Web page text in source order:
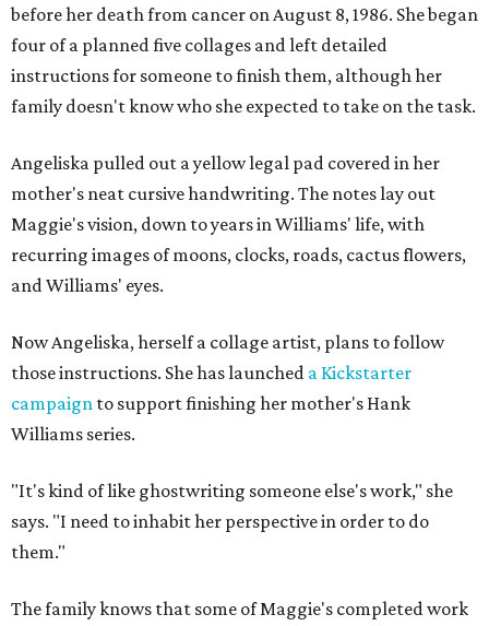
before her death from cancer on August 8, 1986. She began
four of a planned five collages and left detailed
instructions for someone to finish them, although her
family doesn't know who she expected to take on the task.
Angeliska pulled out a yellow legal pad covered in her
mother's neat cursive handwriting. The notes lay out
Maggie's vision, down to years in Williams' life, with
recurring images of moons, clocks, roads, cactus flowers,
and Williams' eyes.
Now Angeliska, herself a collage artist, plans to follow
those instructions. She has launched a Kickstarter
campaign to support finishing her mother's Hank
Williams series.
"It's kind of like ghostwriting someone else's work," she
says. "I need to inhabit her perspective in order to do
them."
The family knows that some of Maggie's completed work